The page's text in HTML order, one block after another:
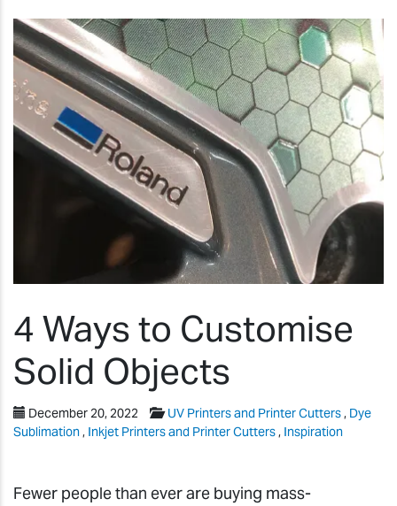
4 Ways to Customise
Solid Objects
December 20, 2022 UV Printers and Printer Cutters, Dye
Sublimation, Inkjet Printers and Printer Cutters, Inspiration
Fewer people than ever are buying mass-